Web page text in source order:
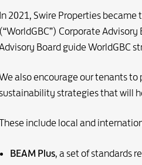
In 2021, Swire Properties
(“WorldGBC”) Corporate
Board guide WorldGBC
also encourage our tenants
sustainability strategies that will
include local and
BEAM Plus, a set of standards